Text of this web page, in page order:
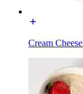
Cream